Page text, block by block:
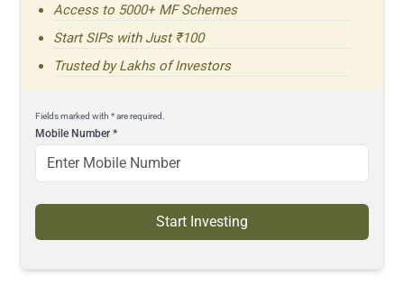
Access to 5000+ MF Schemes
Start SIPs with Just ₹100
Trusted by Lakhs of Investors
Fields marked with * are required.
Mobile Number*
Start Investing